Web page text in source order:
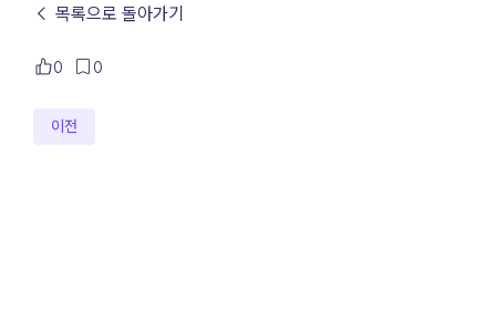
← 목록으로 돌아가기
0 0
이전